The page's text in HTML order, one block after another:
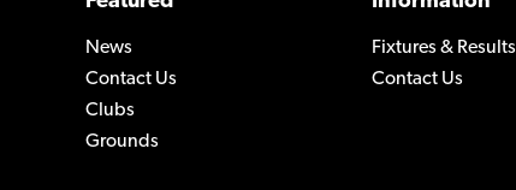
News
Contact Us
Clubs
Grounds
Fixtures & Results
Contact Us